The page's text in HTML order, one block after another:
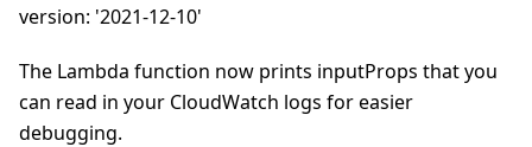
version: '2021-12-10'
The Lambda function now prints inputProps that you
can read in your CloudWatch logs for easier
debugging.